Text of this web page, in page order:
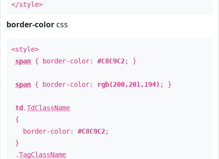
</style>
border-color css
<style>
span { border-color: #C8C9C2; }
span { border-color: rgb(200,201,194) ; }
td .TdClassName
{
border-color: #C8C9C2;
}
.TagClassName